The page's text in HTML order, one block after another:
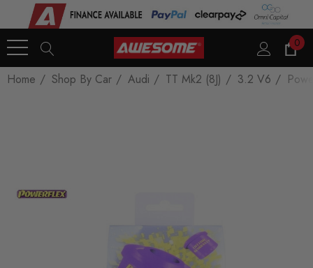
0
Home Shop By Car Audi TT Mk2 (8J) 3.2 V6